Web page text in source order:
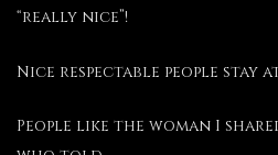
“really nice”!
Nice respectable people stay
People like the woman I